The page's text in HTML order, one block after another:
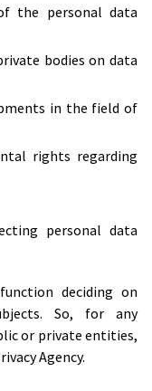
the personal data
bodies on data
in the field of
rights regarding
personal data
deciding on
So, for any
or private entities,
Agency.